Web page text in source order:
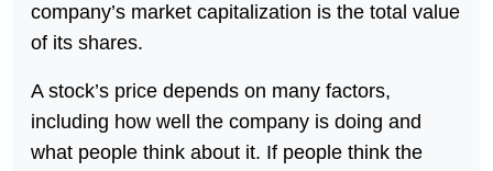
company’s market capitalization is the total value
of its shares.
A stock’s price depends on many factors,
including how well the company is doing and
what people think about it. If people think the